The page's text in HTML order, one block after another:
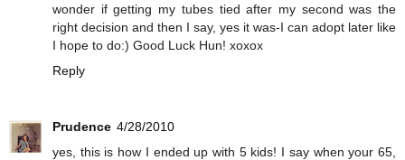
wonder if getting my tubes tied after my second was the
right decision and then I say, yes it was-I can adopt later like
I hope to do:) Good Luck Hun! xoxox
Reply
Prudence 4/28/2010
yes, this is how I ended up with 5 kids! I say when your 65,